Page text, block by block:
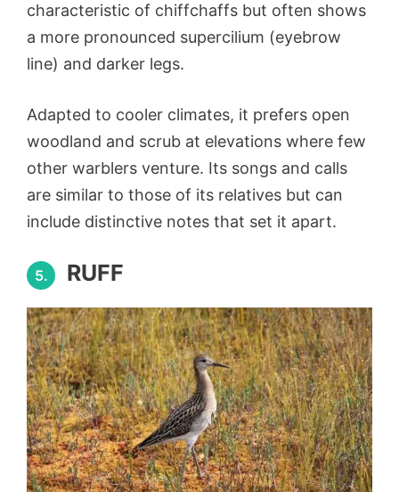
characteristic of chiffchaffs but often shows
a more pronounced supercilium (eyebrow
line) and darker legs.
Adapted to cooler climates, it prefers open
woodland and scrub at elevations where few
other warblers venture. Its songs and calls
are similar to those of its relatives but can
include distinctive notes that set it apart.
5. RUFF